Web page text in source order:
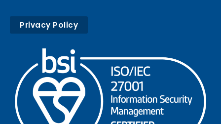
Privacy Policy